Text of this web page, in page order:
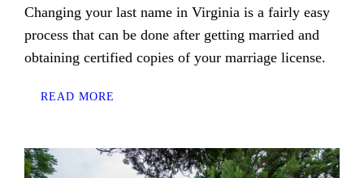
Changing your last name in Virginia is a fairly easy
process that can be done after getting married and
obtaining certified copies of your marriage license.
READ MORE